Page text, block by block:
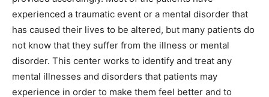
experienced a traumatic event or a mental disorder that
has caused their lives to be altered, but many patients do
not know that they suffer from the illness or mental
disorder. This center works to identify and treat any
mental illnesses and disorders that patients may
experience in order to make them feel better and to